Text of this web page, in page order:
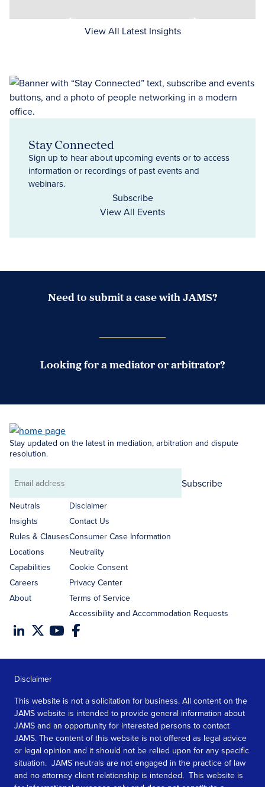
View All Latest Insights
Stay Connected
Sign up to hear about upcoming events or to access
information or recordings of past events and
webinars.
Subscribe
View All Events
Need to submit a case with JAMS?
Looking for a mediator or arbitrator?
Stay updated on the latest in mediation, arbitration and dispute
resolution.
Email
address
Subscribe
Neutrals
Insights
Rules & Clauses
Locations
Capabilities
Careers
About
Disclaimer
Contact Us
Consumer Case Information
Neutrality
Cookie Consent
Privacy Center
Terms of Service
Accessibility and Accommodation Requests
Disclaimer
This website is not a solicitation for business. All content on the
JAMS website is intended to provide general information about
JAMS and an opportunity for interested persons to contact
JAMS. The content of this website is not offered as legal advice
or legal opinion and it should not be relied upon for any specific
situation. JAMS neutrals are not engaged in the practice of law
and no attorney client relationship is intended. This website is